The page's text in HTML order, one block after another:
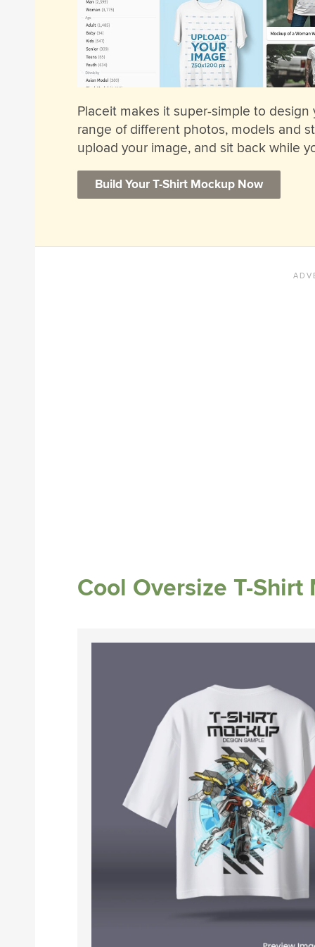
Placeit makes it super-simple to
range of different photos, models and
upload your image, and sit back while
Build Your T-Shirt Mockup Now
Cool Oversize T-Shirt